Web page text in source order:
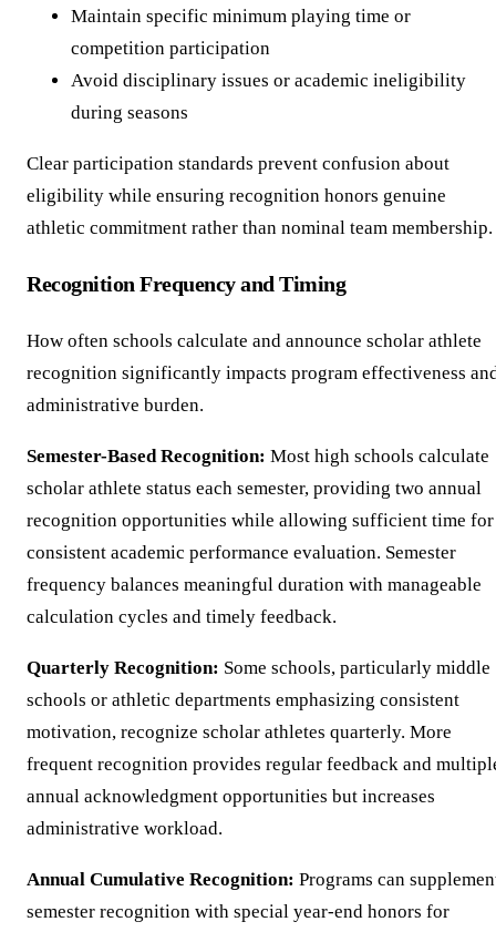
Maintain specific minimum playing time or
competition participation
Avoid disciplinary issues or academic ineligibility
during seasons
Clear participation standards prevent confusion about
eligibility while ensuring recognition honors genuine
athletic commitment rather than nominal team membership.
Recognition Frequency and Timing
How often schools calculate and announce scholar athlete
recognition significantly impacts program effectiveness
administrative burden.
Semester-Based Recognition: Most high schools calculate
scholar athlete status each semester, providing two annual
recognition opportunities while allowing sufficient time for
consistent academic performance evaluation. Semester
frequency balances meaningful duration with manageable
calculation cycles and timely feedback.
Quarterly Recognition: Some schools, particularly middle
schools or athletic departments emphasizing consistent
motivation, recognize scholar athletes quarterly. More
frequent recognition provides regular feedback and
annual acknowledgment opportunities but increases
administrative workload.
Annual Cumulative Recognition: Programs can
semester recognition with special year-end honors for